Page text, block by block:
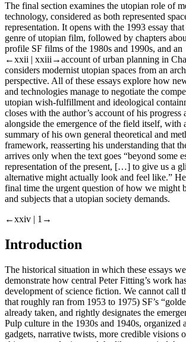
The final section examines the utopian role of
technology, considered as both represented
representation. It opens with the 1993 essay
genre of utopian film, followed by chapters
profile SF films of the 1980s and 1990s, and an
←xxii | xxiii→account of urban planning in
considers modernist utopian spaces from an
perspective. All of these essays explore how
and technologies manage to negotiate the
utopian wish-fulfillment and ideological
closes with the author’s account of his progress
alongside the emergence of the field itself, with
summary of his own general theoretical and
framework, reasserting his understanding that
arrives only when the text goes “beyond some
representation of the present, […] to give us a
alternative might actually look and feel like.”
final time the urgent question of how we might
and subjects that a utopian society demands.
←xxiv | 1→
Introduction
The historical situation in which these essays
demonstrate how central Peter Fitting’s work
development of science fiction. We cannot call
that roughly ran from 1953 to 1975) SF’s
already taken, and rightly designates the
Pulp culture in the 1930s and 1940s, organized
gadgets, narrative twists, more credible visions